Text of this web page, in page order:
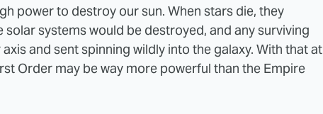
power to destroy our sun. When stars die, they
systems would be destroyed, and any surviving
and sent spinning wildly into the galaxy. With that at
Order may be way more powerful than the Empire